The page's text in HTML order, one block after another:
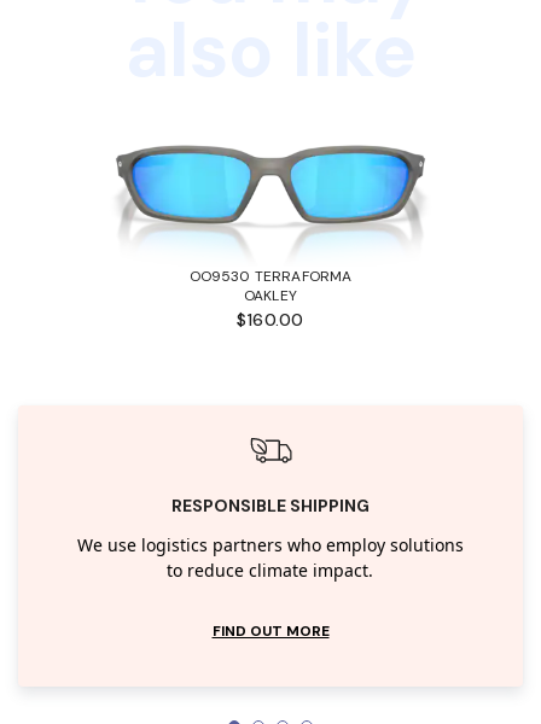
OO9530 TERRAFORMA
OAKLEY
$160.00
RESPONSIBLE SHIPPING
We use logistics partners who employ solutions
to reduce climate impact.
FIND OUT MORE